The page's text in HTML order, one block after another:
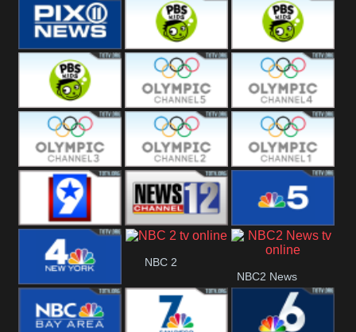
Pluto Cine Pluto Black Planet Green
PIX 11 PBS Kids 3 PBS Kids 2
PBS Kids 1 Olympic Ch 5 Olympic Ch 4
Olympic Ch 3 Olympic Ch 2 Olympic Ch 1
NewsWest 9 NBC 5
NBC 4
NBC 2
NBC2 News